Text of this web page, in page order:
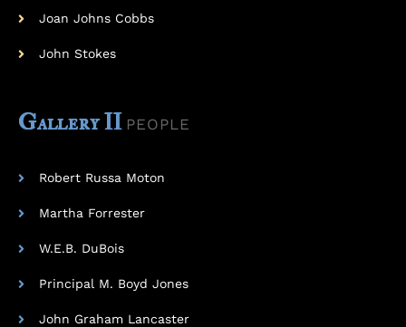
Joan Johns Cobbs
John Stokes
Gallery II PEOPLE
Robert Russa Moton
Martha Forrester
W.E.B. DuBois
Principal M. Boyd Jones
John Graham Lancaster